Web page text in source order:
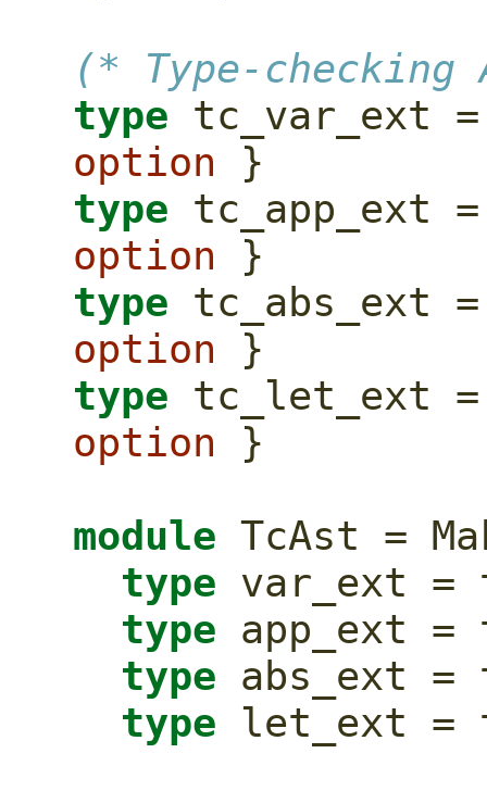
(* Type-checking
type
option }
type
option }
type
option }
type
option }
module TcAst =
type var_ext =
type app_ext =
type abs_ext =
type let_ext =